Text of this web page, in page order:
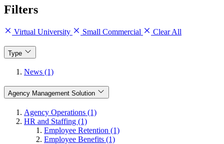
Filters
Virtual University Small Commercial Clear All
Type
News (1)
Agency Management Solution
Agency Operations (1)
HR and Staffing (1)
Employee Retention (1)
Employee Benefits (1)